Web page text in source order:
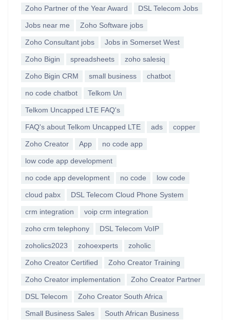
Zoho Partner of the Year Award DSL Telecom Jobs
Jobs near me Zoho Software jobs
Zoho Consultant jobs Jobs in Somerset West
Zoho Bigin spreadsheets zoho salesiq
Zoho Bigin CRM small business chatbot
no code chatbot Telkom Un
Telkom Uncapped LTE FAQ's
FAQ's about Telkom Uncapped LTE ads copper
Zoho Creator App no code app
low code app development
no code app development no code low code
cloud pabx DSL Telecom Cloud Phone System
crm integration voip crm integration
zoho crm telephony DSL Telecom VoIP
zoholics2023 zohoexperts zoholic
Zoho Creator Certified Zoho Creator Training
Zoho Creator implementation Zoho Creator Partner
DSL Telecom Zoho Creator South Africa
Small Business Sales South African Business